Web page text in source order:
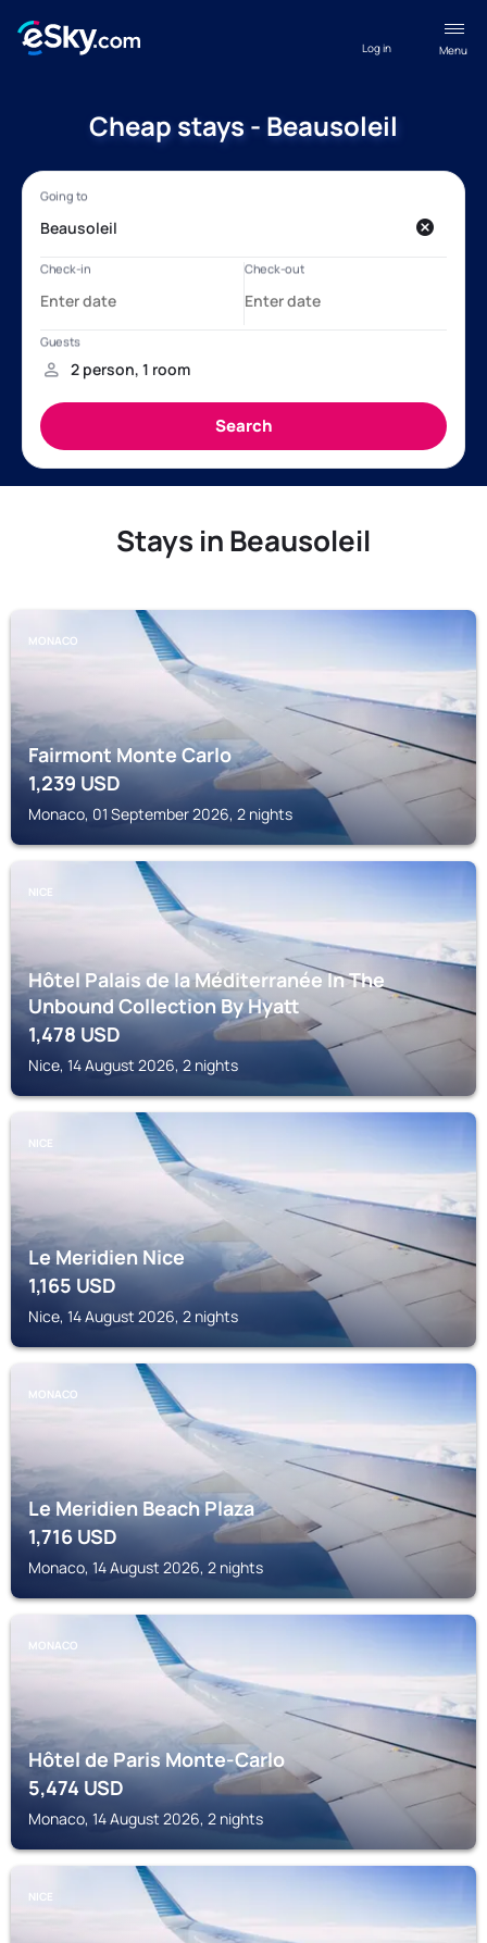
Menu
Log in
Cheap stays - Beausoleil
Stays in Beausoleil
MONACO
Fairmont Monte Carlo
1,239 USD
Monaco, 01 September 2026, 2 nights
NICE
Hôtel Palais de la Méditerranée In The
Unbound Collection By Hyatt
1,478USD
Nice, 14 August 2026, 2 nights
NICE
Le Meridien Nice
1,165USD
Nice, 14 August 2026, 2 nights
MONACO
Le Meridien Beach Plaza
1,716USD
Monaco, 14 August 2026, 2 nights
MONACO
Hôtel de Paris Monte-Carlo
5,474USD
Monaco, 14 August 2026, 2 nights
NICE